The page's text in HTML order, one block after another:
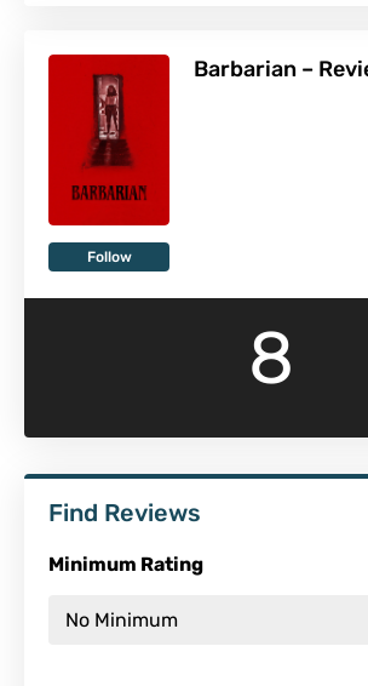
Follow
Barbarian –
8
Find Reviews
Minimum Rating